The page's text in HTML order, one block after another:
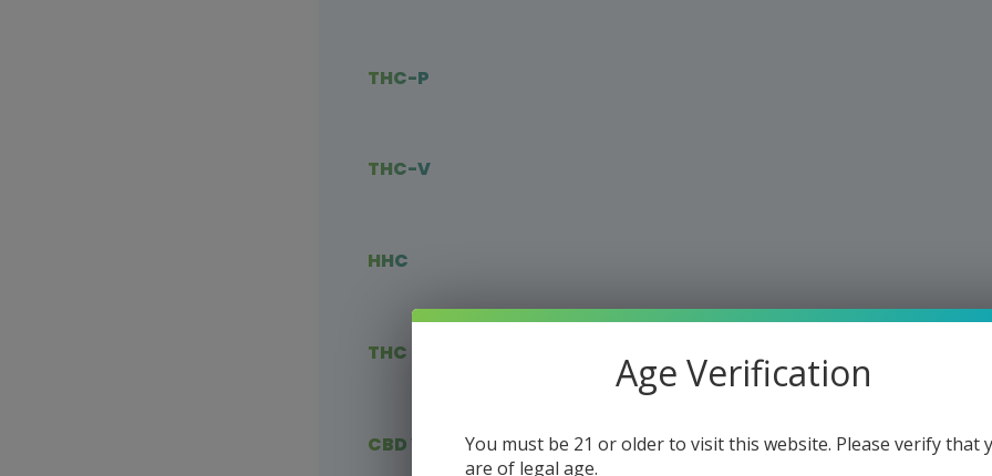
THC-P
THC-V
HHC
THC Blends
CBD Vape
Age Verification
You must be 21 or older to visit this website. Please verify that
are of legal age.